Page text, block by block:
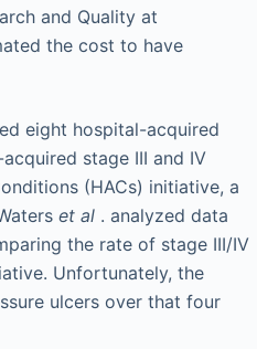
and Quality at
the cost to have
eight hospital-acquired
stage III and IV
(HACs) initiative, a
et al . analyzed data
the rate of stage III/IV
Unfortunately, the
ulcers over that four